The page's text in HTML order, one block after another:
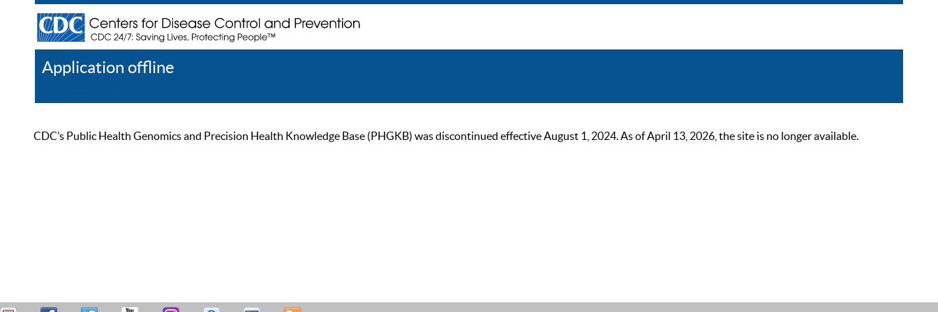
Application offline
CDC’s Public Health Genomics and Precision Health Knowledge Base (PHGKB) was discontinued effective August 1, 2024. As of April 13, 2026, the site is no longer available.